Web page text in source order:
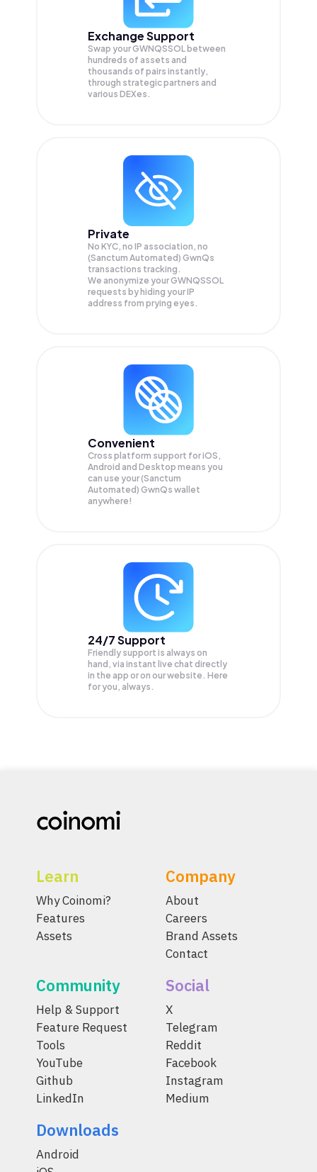
Exchange Support
Swap yourGWNQSSOL between
hundreds of assets and
thousands of pairs instantly,
through strategic partners and
various DEXes.
Private
No KYC, no IP association, no
(Sanctum Automated) GwnQs
transactions tracking.
We anonymize yourGWNQSSOL
requests by hiding your IP
address from prying eyes.
Convenient
Cross platform support for iOS,
Android and Desktop means you
can use your (Sanctum
Automated) GwnQs wallet
anywhere!
24/7 Support
Friendly support is always on
hand, via instant live chat directly
in the app or on our website. Here
for you, always.
Learn
Why Coinomi?
Features
Assets
Company
About
Careers
Brand Assets
Contact
Community
Help & Support
Feature Request
Tools
YouTube
Github
LinkedIn
Social
X
Telegram
Reddit
Facebook
Instagram
Medium
Downloads
Android